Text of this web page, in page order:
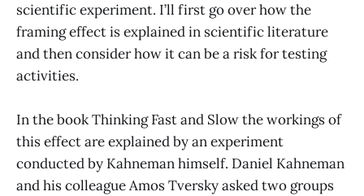
scientific experiment. I’ll first go over how the
framing effect is explained in scientific literature
and then consider how it can be a risk for testing
activities.
In the book Thinking Fast and Slow the workings of
this effect are explained by an experiment
conducted by Kahneman himself. Daniel Kahneman
and his colleague Amos Tversky asked two groups